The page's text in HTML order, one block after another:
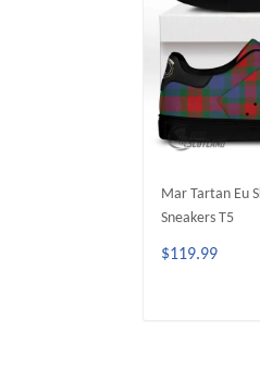
Mar Tartan Eu
Sneakers T5
$119.99